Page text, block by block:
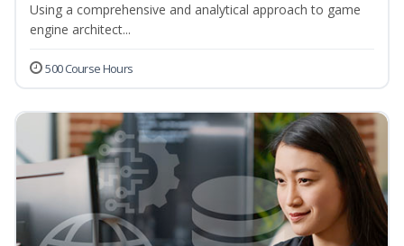
Using a comprehensive and analytical approach to game
engine architect...
500 Course Hours